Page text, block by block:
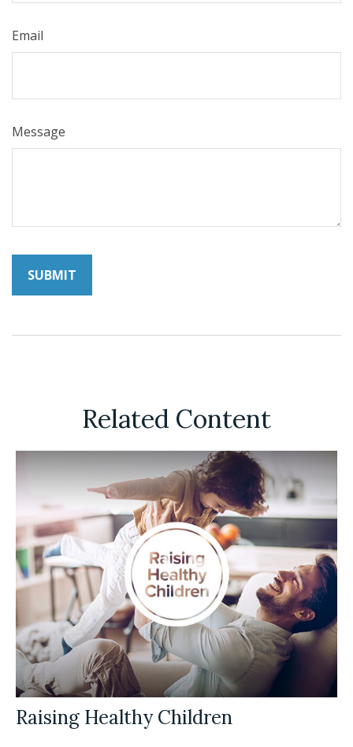
Email
Message
Related Content
Raising Healthy Children